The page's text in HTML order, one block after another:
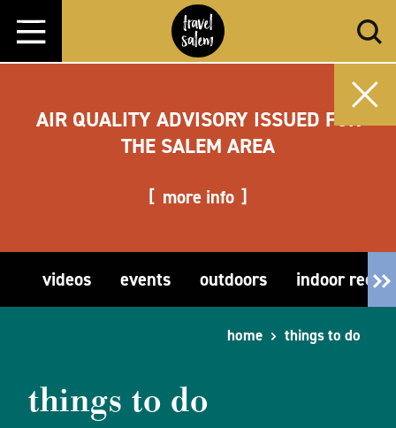
Skip to content
AIR QUALITY ADVISORY ISSUED FOR
THE SALEM AREA
more info
videos events outdoors indoor
home things to do
things to do